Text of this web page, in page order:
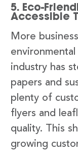
5. Eco-
Accessible
More
industry has
papers and
plenty of
flyers and
quality. This
growing